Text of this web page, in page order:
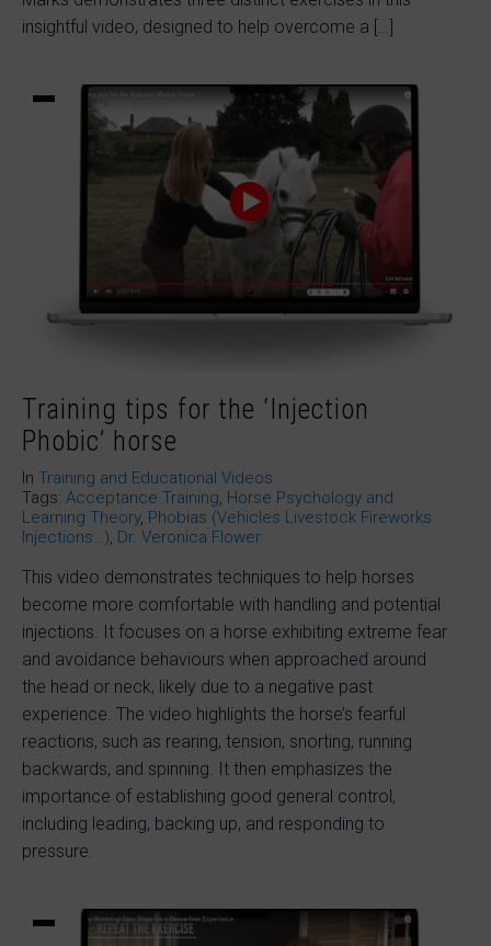
insightful video, designed to help overcome a […]
Training tips for the ‘Injection
Phobic’ horse
In Training and Educational Videos
Tags: Acceptance Training, Horse Psychology and
Learning Theory, Phobias (Vehicles Livestock Fireworks
Injections…), Dr. Veronica Flower
This video demonstrates techniques to help horses
become more comfortable with handling and potential
injections. It focuses on a horse exhibiting extreme fear
and avoidance behaviours when approached around
the head or neck, likely due to a negative past
experience. The video highlights the horse’s fearful
reactions, such as rearing, tension, snorting, running
backwards, and spinning. It then emphasizes the
importance of establishing good general control,
including leading, backing up, and responding to
pressure.